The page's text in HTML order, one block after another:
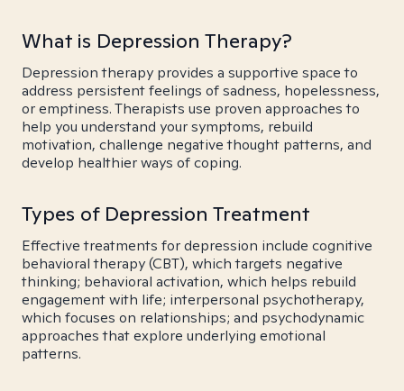
What is Depression Therapy?
Depression therapy provides a supportive space to
address persistent feelings of sadness, hopelessness,
or emptiness. Therapists use proven approaches to
help you understand your symptoms, rebuild
motivation, challenge negative thought patterns, and
develop healthier ways of coping.
Types of Depression Treatment
Effective treatments for depression include cognitive
behavioral therapy (CBT), which targets negative
thinking; behavioral activation, which helps rebuild
engagement with life; interpersonal psychotherapy,
which focuses on relationships; and psychodynamic
approaches that explore underlying emotional
patterns.